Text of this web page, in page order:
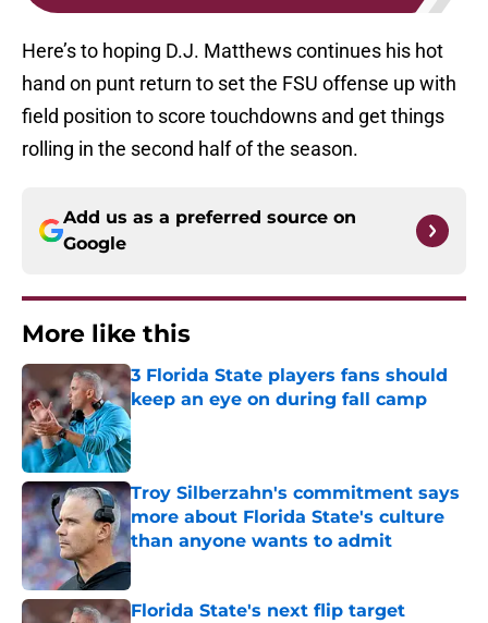
Here’s to hoping D.J. Matthews continues his hot
hand on punt return to set the FSU offense up with
field position to score touchdowns and get things
rolling in the second half of the season.
Add us as a preferred source on
Google
More like this
3 Florida State players fans should
keep an eye on during fall camp
Published by on Invalid Date
Troy Silberzahn's commitment says
more about Florida State's culture
than anyone wants to admit
Published by on Invalid Date
Florida State's next flip target